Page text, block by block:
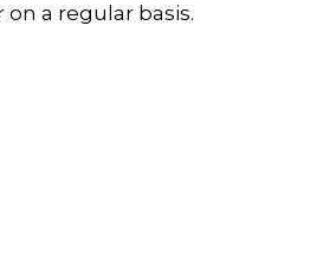
a regular basis.